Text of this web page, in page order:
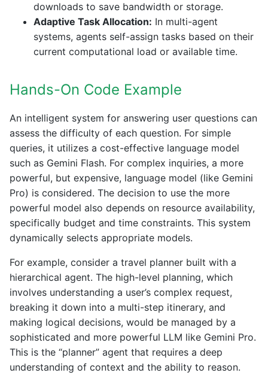
downloads to save bandwidth or storage.
Adaptive Task Allocation: In multi-agent
systems, agents self-assign tasks based on their
current computational load or available time.
Hands-On Code Example
An intelligent system for answering user questions can
assess the difficulty of each question. For simple
queries, it utilizes a cost-effective language model
such as Gemini Flash. For complex inquiries, a more
powerful, but expensive, language model (like Gemini
Pro) is considered. The decision to use the more
powerful model also depends on resource availability,
specifically budget and time constraints. This system
dynamically selects appropriate models.
For example, consider a travel planner built with a
hierarchical agent. The high-level planning, which
involves understanding a user’s complex request,
breaking it down into a multi-step itinerary, and
making logical decisions, would be managed by a
sophisticated and more powerful LLM like Gemini Pro.
This is the “planner” agent that requires a deep
understanding of context and the ability to reason.